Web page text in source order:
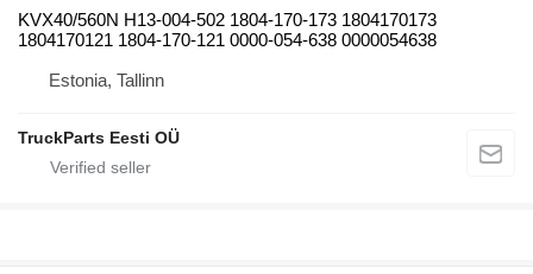
KVX40/560N H13-004-502 1804-170-173 1804170173
1804170121 1804-170-121 0000-054-638 0000054638
Estonia, Tallinn
TruckParts Eesti OÜ